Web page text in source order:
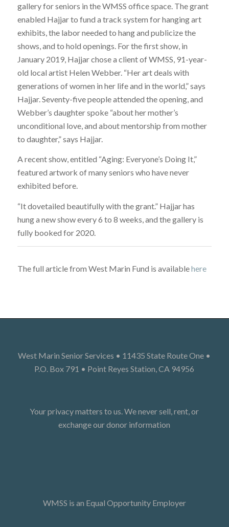
gallery for seniors in the WMSS office space. The grant
enabled Hajjar to fund a track system for hanging art
exhibits, the labor needed to hang and publicize the
shows, and to hold openings. For the first show, in
January 2019, Hajjar chose a client of WMSS, 91-year-
old local artist Helen Webber. “Her art deals with
generations of women in her life and in the world,” says
Hajjar. Seventy-five people attended the opening, and
Webber’s daughter spoke “about her mother’s
unconditional love, and about mentorship from mother
to daughter,” says Hajjar.
A recent show, entitled “Aging: Everyone’s Doing It,”
featured artwork of many seniors who have never
exhibited before.
“It dovetailed beautifully with the grant.” Hajjar has
hung a new show every 6 to 8 weeks, and the gallery is
fully booked for 2020.
The full article from West Marin Fund is availablehere
West Marin Senior Services • 11435 State Route One •
P.O. Box 791 • Point Reyes Station, CA 94956
Your privacy matters to us. We never sell, rent, or
exchange our donor information
WMSS is an Equal Opportunity Employer